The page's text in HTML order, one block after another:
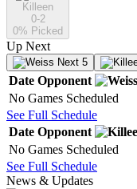
Killeen
0-2
0% Picked
Up Next
Next 5
Date Opponent
No Games Scheduled
See Full Schedule
Date Opponent
No Games Scheduled
See Full Schedule
News & Updates